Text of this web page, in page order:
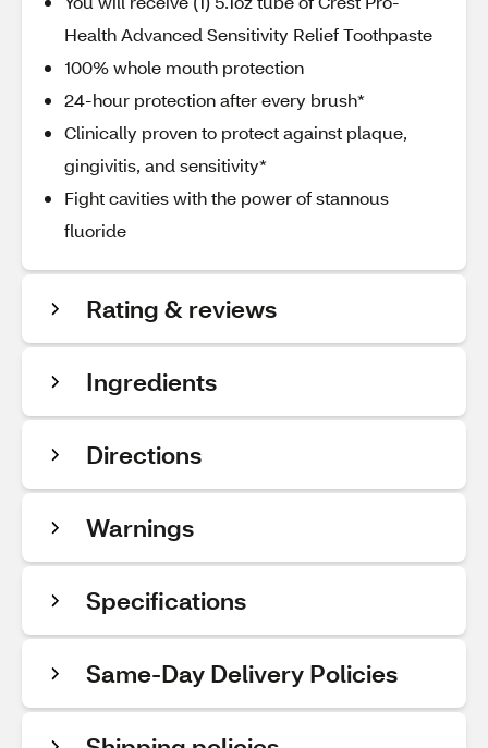
Health Advanced Sensitivity Relief Toothpaste
100% whole mouth protection
24-hour protection after every brush*
Clinically proven to protect against plaque,
gingivitis, and sensitivity*
Fight cavities with the power of stannous
fluoride
Rating & reviews
Ingredients
Directions
Warnings
Specifications
Same-Day Delivery Policies